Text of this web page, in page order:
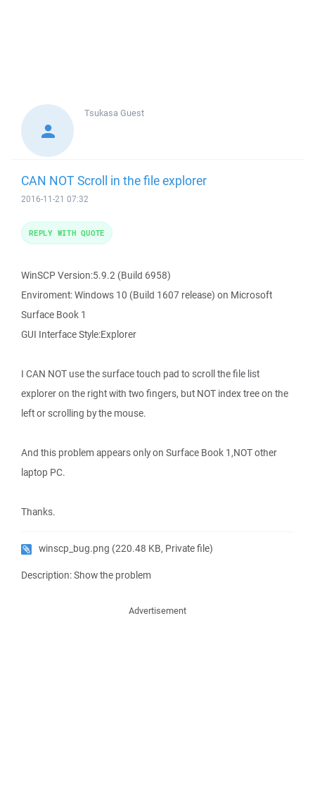
Tsukasa Guest
CAN NOT Scroll in the file explorer
2016-11-21 07:32
WinSCP Version:5.9.2 (Build 6958)
Enviroment: Windows 10 (Build 1607 release) on Microsoft
Surface Book 1
GUI Interface Style:Explorer
I CAN NOT use the surface touch pad to scroll the file list
explorer on the right with two fingers, but NOT index tree on the
left or scrolling by the mouse.
And this problem appears only on Surface Book 1,NOT other
laptop PC.
Thanks.
winscp_bug.png (220.48 KB, Private file)
Description: Show the problem
REPLY WITH QUOTE
Advertisement